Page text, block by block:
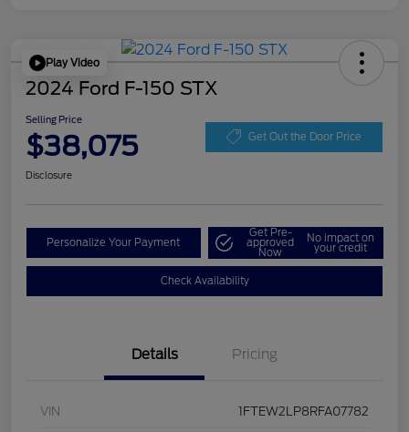
Play Video
2024 Ford F-150 STX
Selling Price
$38,075 Get Out the Door Price
Disclosure
Personalize Your Payment
Get Pre-
approved
Now
No impact on
your credit
Check Availability
Details Pricing
VIN 1FTEW2LP8RFA07782